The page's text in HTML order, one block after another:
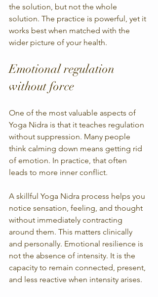
the solution, but not the whole
solution. The practice is powerful, yet it
works best when matched with the
wider picture of your health.
Emotional regulation
without force
One of the most valuable aspects of
Yoga Nidra is that it teaches regulation
without suppression. Many people
think calming down means getting rid
of emotion. In practice, that often
leads to more inner conflict.
A skillful Yoga Nidra process helps you
notice sensation, feeling, and thought
without immediately contracting
around them. This matters clinically
and personally. Emotional resilience is
not the absence of intensity. It is the
capacity to remain connected, present,
and less reactive when intensity arises.